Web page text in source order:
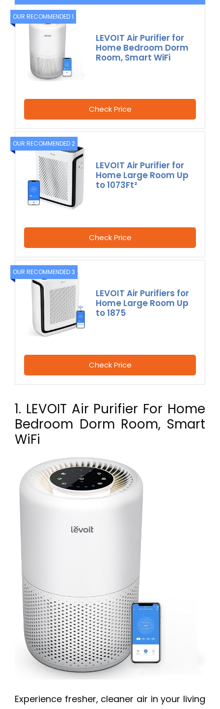
OUR RECOMMENDED 1
LEVOIT Air Purifier for
Home Bedroom Dorm
Room, Smart WiFi
Check Price
OUR RECOMMENDED 2
LEVOIT Air Purifier for
Home Large Room Up
to 1073Ft²
Check Price
OUR RECOMMENDED 3
LEVOIT Air Purifiers for
Home Large Room Up
to 1875
Check Price
1. LEVOIT Air Purifier For Home
Bedroom Dorm Room, Smart
WiFi
Experience fresher, cleaner air in your living